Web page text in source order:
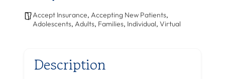
Accept Insurance, Accepting New Patients,
Adolescents, Adults, Families, Individual, Virtual
Description